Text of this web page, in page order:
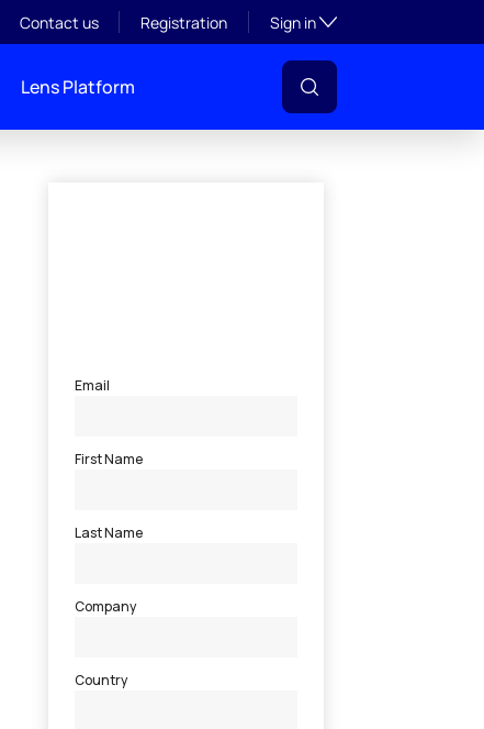
Contact us Registration Sign inToggle subsection
Lens Platform